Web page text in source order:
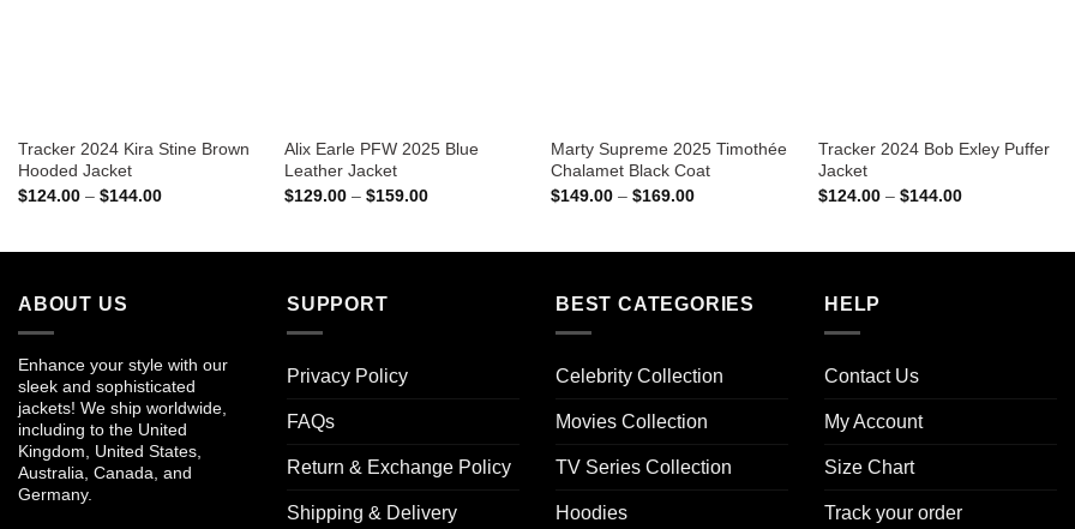
Tracker 2024 Kira Stine Brown
Hooded Jacket
$124.00 – $144.00Price
Alix Earle PFW 2025 Blue
Leather Jacket
$129.00 – $159.00Price
Marty Supreme 2025 Timothée
Chalamet Black Coat
$149.00 – $169.00Price
Tracker 2024 Bob Exley Puffer
Jacket
$124.00 – $144.00Price
ABOUT US
Enhance your style with our
sleek and sophisticated
jackets! We ship worldwide,
including to the United
Kingdom, United States,
Australia, Canada, and
Germany.
SUPPORT
Privacy Policy
FAQs
Return & Exchange Policy
Shipping & Delivery
BEST CATEGORIES
Celebrity Collection
Movies Collection
TV Series Collection
Hoodies
HELP
Contact Us
My Account
Size Chart
Track your order